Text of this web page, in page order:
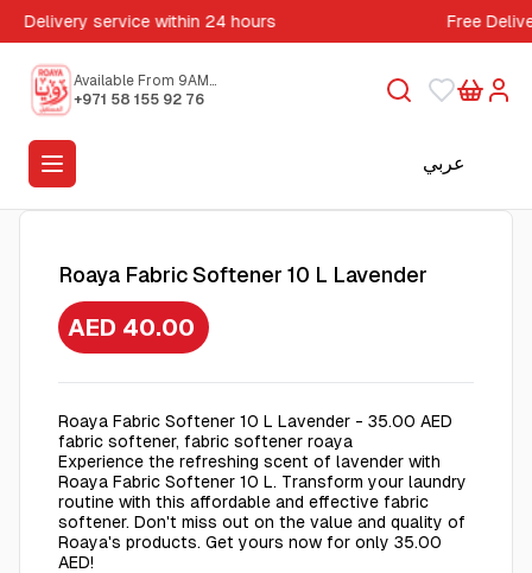
Delivery service within 24 hours Free
Available From 9AM
to 5PM
+971 58 155 92 76
عربي
Roaya Fabric Softener 10 L Lavender
AED 40.00
Roaya Fabric Softener 10 L Lavender - 35.00 AED
fabric softener, fabric softener roaya
Experience the refreshing scent of lavender with
Roaya Fabric Softener 10 L. Transform your laundry
routine with this affordable and effective fabric
softener. Don't miss out on the value and quality of
Roaya's products. Get yours now for only 35.00
AED!